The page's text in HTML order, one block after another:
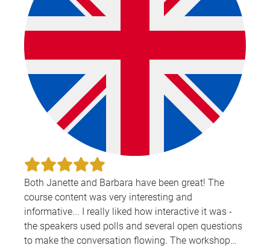
Both Janette and Barbara have been great! The
course content was very interesting and
informative... I really liked how interactive it was -
the speakers used polls and several open questions
to make the conversation flowing. The workshop